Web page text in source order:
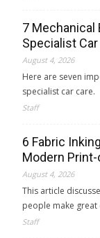
7 Mechanical
Specialist Car
August 4, 2026
Here are seven
specialist car care.
Staff
6 Fabric
Modern
August 4, 2026
This article
people make
Staff